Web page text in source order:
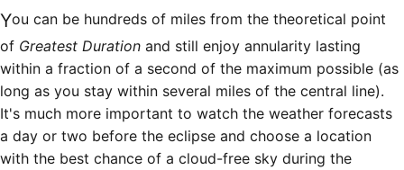
You can be hundreds of miles from the theoretical point
of Greatest Duration and still enjoy annularity lasting
within a fraction of a second of the maximum possible (as
long as you stay within several miles of the central line).
It's much more important to watch the weather forecasts
a day or two before the eclipse and choose a location
with the best chance of a cloud-free sky during the